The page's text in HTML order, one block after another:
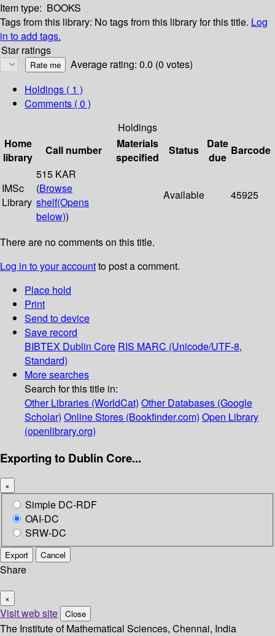
Item type: BOOKS
Tags from this library: No tags from this library for this title. Log
in to add tags.
Star ratings
Average rating: 0.0 (0 votes)
Holdings ( 1 )
Comments ( 0 )
Holdings
Home
library
Call number
Materials
specified
Status
Date
due
Barcode
IMSc
Library
515 KAR
(Browse
shelf(Opens
below))
Available 45925
There are no comments on this title.
Log in to your accountto post a comment.
Place hold
Print
Send to device
Save record
BIBTEX Dublin Core RIS MARC (Unicode/UTF-8,
Standard)
More searches
Search for this title in:
Other Libraries (WorldCat) Other Databases (Google
Scholar) Online Stores (Bookfinder.com) Open Library
(openlibrary.org)
Exporting to Dublin Core...
×
Simple DC-RDF
OAI-DC
SRW-DC
Export Cancel
Share
×
Visit web site Close
The Institute of Mathematical Sciences, Chennai, India